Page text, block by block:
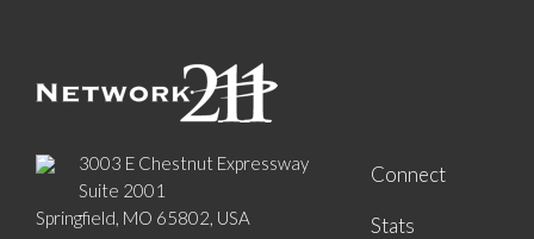
3003 E Chestnut Expressway
Suite 2001
Springfield, MO 65802, USA
Connect
Stats